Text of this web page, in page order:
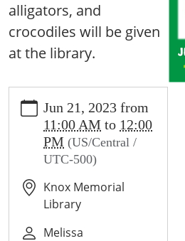
alligators, and
crocodiles will be given
at the library.
events/library-
calendar/crocodile-
encounter
CROCODILE
ENCOUNTER
2023-
21T11:00:00-
Jun 21, 2023 from
11:00 AM to 12:00
PM (US/Central /
UTC-500)
Knox Memorial
Library
Melissa